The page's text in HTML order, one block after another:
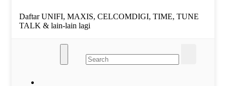
Daftar UNIFI, MAXIS, CELCOMDIGI, TIME, TUNE
TALK & lain-lain lagi